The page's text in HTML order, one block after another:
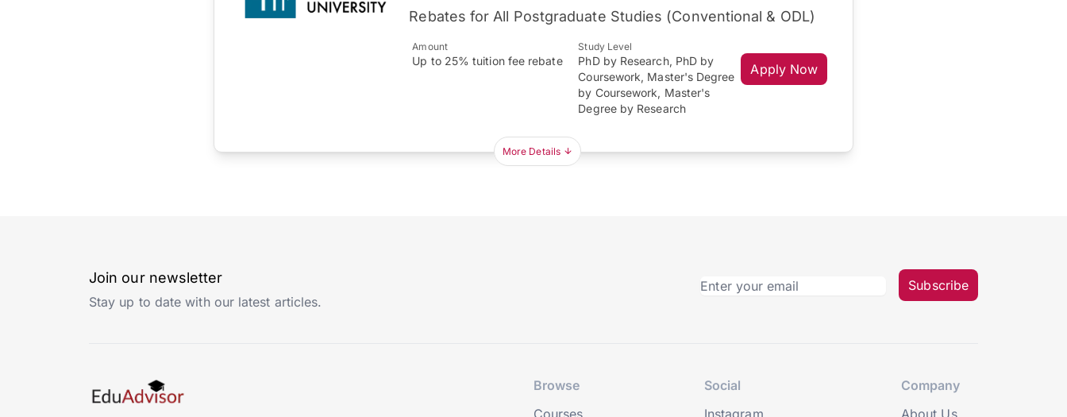
Rebates for All Postgraduate Studies (Conventional & ODL)
Amount
Up to 25% tuition fee rebate
Study Level
PhD by Research, PhD by
Coursework, Master's Degree
by Coursework, Master's
Degree by Research
Apply Now
More Details
Join our newsletter
Stay up to date with our latest articles.
Subscribe
Browse
Courses
Social
Instagram
Company
About Us